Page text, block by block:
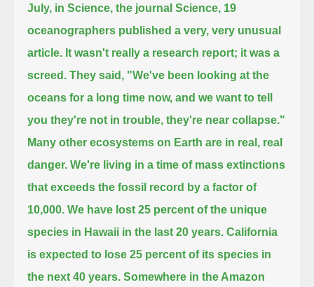
July, in Science, the journal Science, 19
oceanographers published a very, very unusual
article. It wasn't really a research report; it was a
screed. They said, "We've been looking at the
oceans for a long time now, and we want to tell
you they're not in trouble, they're near collapse."
Many other ecosystems on Earth are in real, real
danger. We're living in a time of mass extinctions
that exceeds the fossil record by a factor of
10,000. We have lost 25 percent of the unique
species in Hawaii in the last 20 years. California
is expected to lose 25 percent of its species in
the next 40 years. Somewhere in the Amazon